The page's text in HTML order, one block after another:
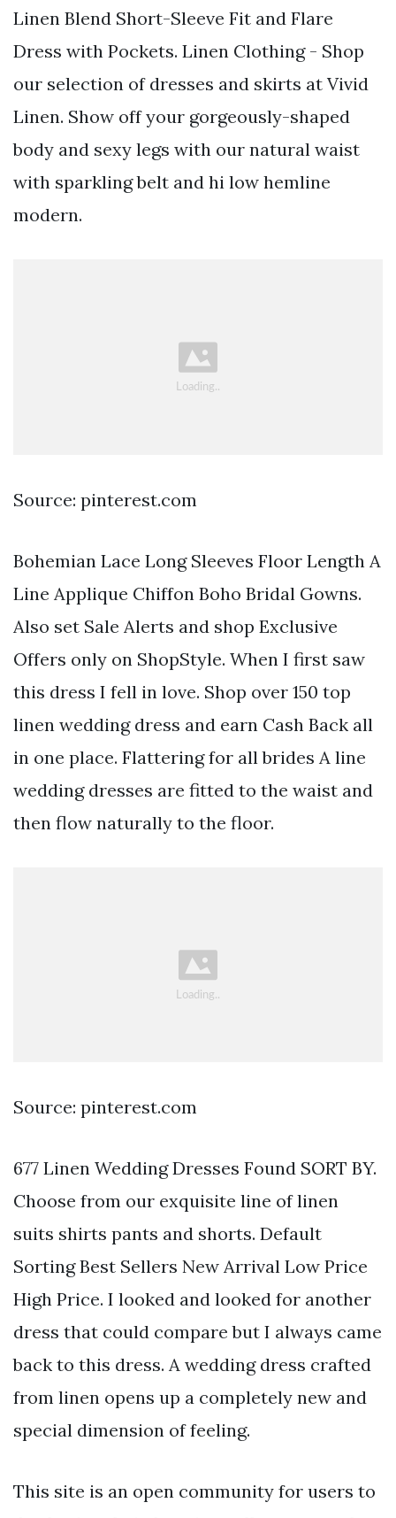
Linen Blend Short-Sleeve Fit and Flare
Dress with Pockets. Linen Clothing - Shop
our selection of dresses and skirts at Vivid
Linen. Show off your gorgeously-shaped
body and sexy legs with our natural waist
with sparkling belt and hi low hemline
modern.
Source: pinterest.com
Bohemian Lace Long Sleeves Floor Length A
Line Applique Chiffon Boho Bridal Gowns.
Also set Sale Alerts and shop Exclusive
Offers only on ShopStyle. When I first saw
this dress I fell in love. Shop over 150 top
linen wedding dress and earn Cash Back all
in one place. Flattering for all brides A line
wedding dresses are fitted to the waist and
then flow naturally to the floor.
Source: pinterest.com
677 Linen Wedding Dresses Found SORT BY.
Choose from our exquisite line of linen
suits shirts pants and shorts. Default
Sorting Best Sellers New Arrival Low Price
High Price. I looked and looked for another
dress that could compare but I always came
back to this dress. A wedding dress crafted
from linen opens up a completely new and
special dimension of feeling.
This site is an open community for users to